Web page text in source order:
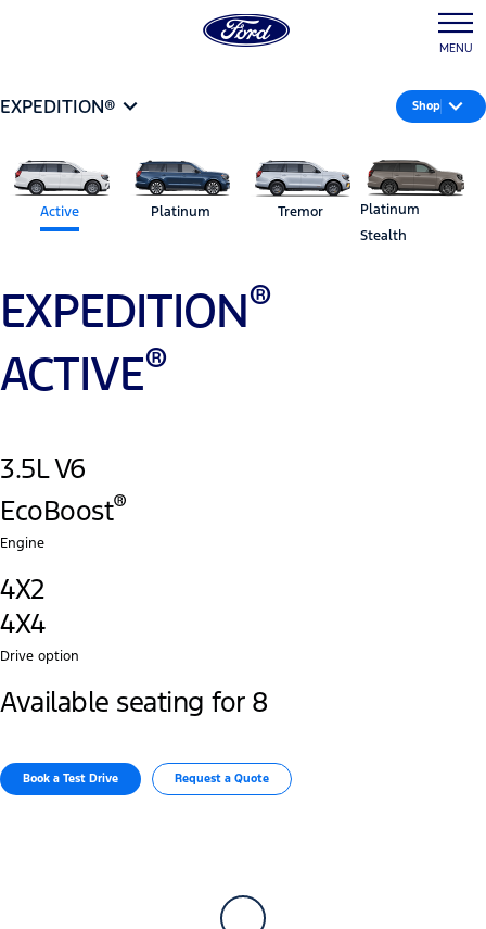
MENU
EXPEDITION® Shop
Active Platinum Tremor
Platinum
Stealth
EXPEDITION®
ACTIVE®
3.5L V6
EcoBoost®
Engine
4X2
4X4
Drive option
Available seating for 8
Book a Test Drive​ Request a Quote​